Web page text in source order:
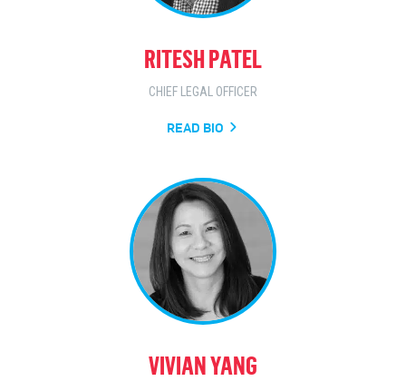
RITESH PATEL
CHIEF LEGAL OFFICER
READ BIO
VIVIAN YANG